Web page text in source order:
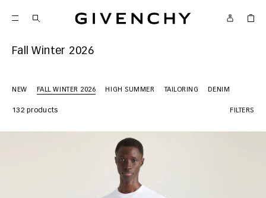
Givenchy
Fall Winter 2026
NEW FALL WINTER 2026 HIGH SUMMER TAILORING DENIM
132 products FILTERS